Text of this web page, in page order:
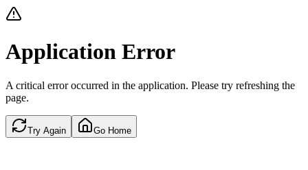
Application Error
A critical error occurred in the application. Please try refreshing the
page.
Try Again Go Home